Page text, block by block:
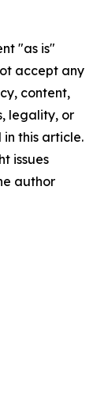
"as is"
accept any
content,
legality, or
this article.
issues
author